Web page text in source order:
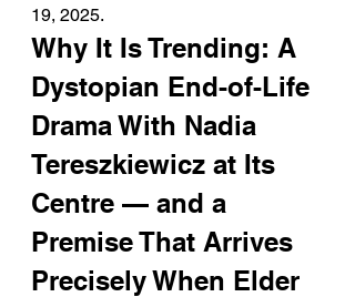
19, 2025.
Why It Is Trending: A
Dystopian End-of-Life
Drama With Nadia
Tereszkiewicz at Its
Centre — and a
Premise That Arrives
Precisely When Elder